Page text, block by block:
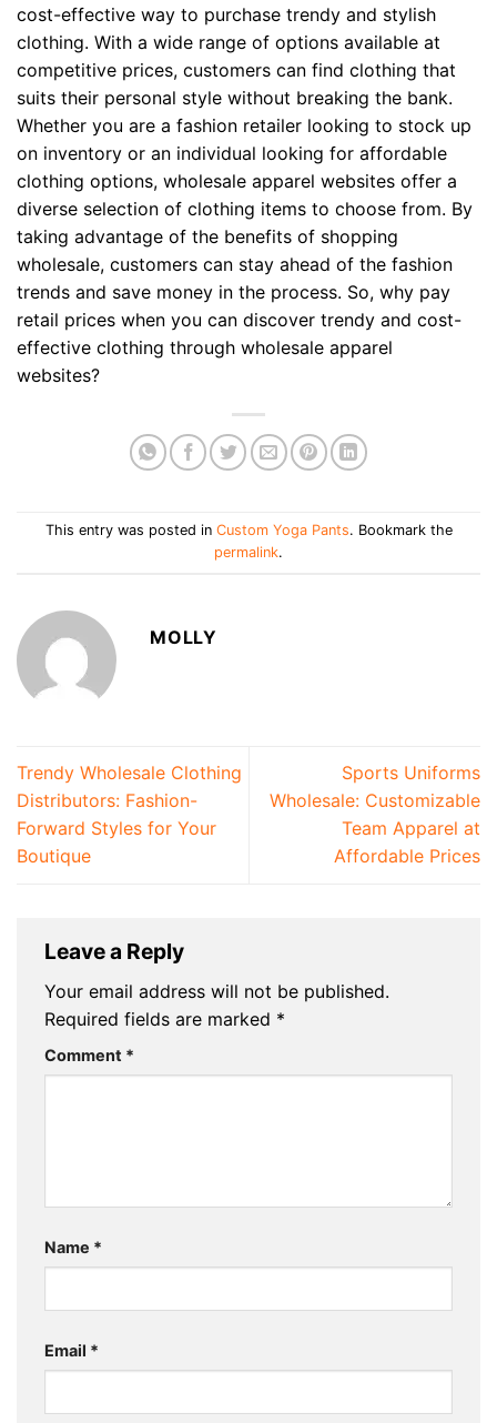
cost-effective way to purchase trendy and stylish
clothing. With a wide range of options available at
competitive prices, customers can find clothing that
suits their personal style without breaking the bank.
Whether you are a fashion retailer looking to stock up
on inventory or an individual looking for affordable
clothing options, wholesale apparel websites offer a
diverse selection of clothing items to choose from. By
taking advantage of the benefits of shopping
wholesale, customers can stay ahead of the fashion
trends and save money in the process. So, why pay
retail prices when you can discover trendy and cost-
effective clothing through wholesale apparel
websites?
This entry was posted in Custom Yoga Pants. Bookmark the
permalink.
MOLLY
Trendy Wholesale Clothing
Distributors: Fashion-
Forward Styles for Your
Boutique
Sports Uniforms
Wholesale: Customizable
Team Apparel at
Affordable Prices
Leave a Reply
Your email address will not be published.
Required fields are marked *
Comment *
Name *
Email *